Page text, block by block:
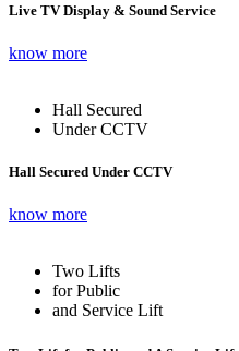
Live TV Display & Sound Service
know more
Hall Secured
Under CCTV
Hall Secured Under CCTV
know more
Two Lifts
for Public
and Service Lift